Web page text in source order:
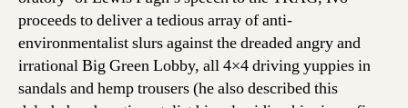
proceeds to deliver a tedious array of anti-
environmentalist slurs against the dreaded angry and
irrational Big Green Lobby, all 4×4 driving yuppies in
sandals and hemp trousers (he also described this